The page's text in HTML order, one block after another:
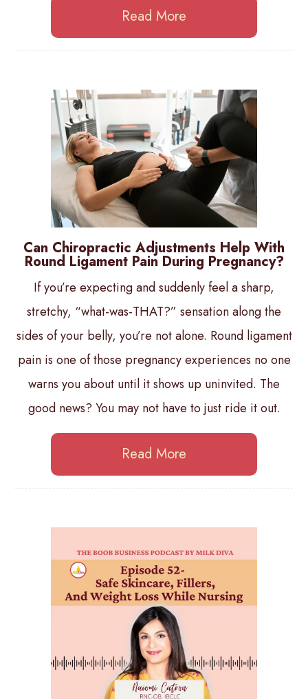
Read More
Can Chiropractic Adjustments Help With
Round Ligament Pain During Pregnancy?
If you’re expecting and suddenly feel a sharp,
stretchy, “what-was-THAT?” sensation along the
sides of your belly, you’re not alone. Round ligament
pain is one of those pregnancy experiences no one
warns you about until it shows up uninvited. The
good news? You may not have to just ride it out.
Read More